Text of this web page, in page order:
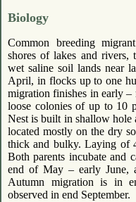
Biology
Common breeding
shores of lakes and rivers,
wet saline soil lands near
April, in flocks up to one
migration finishes in early –
loose colonies of up to 10
Nest is built in shallow hole
located mostly on the dry
thick and bulky. Laying of
Both parents incubate and
end of May – early June,
Autumn migration is in
observed in end September.